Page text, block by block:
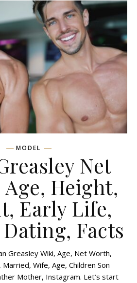
MODEL
Net
Height,
Early Life,
Facts
Greasley Wiki, Age, Net Worth,
Wife, Age, Children Son
Mother, Instagram. Let’s start